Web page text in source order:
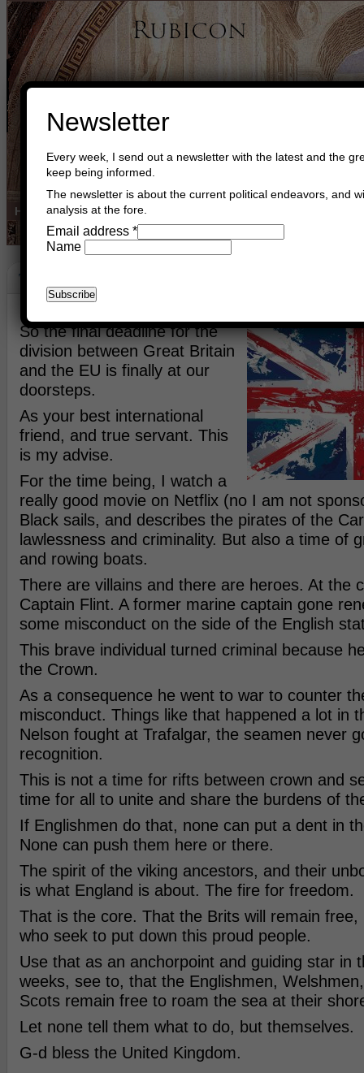
Home Buy Books Book Consultant
The Englishman
So the final deadline for the
division between Great Britain
and the EU is finally at our
doorsteps.
As your best international
friend, and true servant. This
is my advise.
For the time being, I watch a
really good movie on Netflix (no I am not
Black sails, and describes the pirates of the
lawlessness and criminality. But also a time of
and rowing boats.
There are villains and there are heroes. At the
Captain Flint. A former marine captain gone
some misconduct on the side of the English
This brave individual turned criminal because
the Crown.
As a consequence he went to war to counter
misconduct. Things like that happened a lot in
Nelson fought at Trafalgar, the seamen never
recognition.
This is not a time for rifts between crown and
time for all to unite and share the burdens of
If Englishmen do that, none can put a dent in
None can push them here or there.
The spirit of the viking ancestors, and their
is what England is about. The fire for freedom.
That is the core. That the Brits will remain free,
who seek to put down this proud people.
Use that as an anchorpoint and guiding star in
weeks, see to, that the Englishmen,
Scots remain free to roam the sea at their
Let none tell them what to do, but themselves.
G-d bless the United Kingdom.
Newsletter
Every week, I send out a newsletter with the latest and the
keep being informed.
The newsletter is about the current political endeavors, and
analysis at the fore.
Email address *
Name